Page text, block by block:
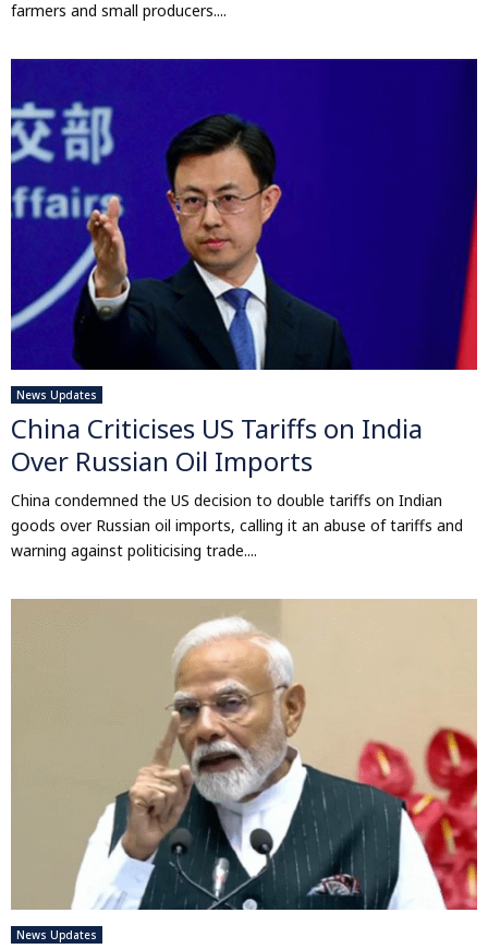
farmers and small producers....
News Updates
China Criticises US Tariffs on India
Over Russian Oil Imports
China condemned the US decision to double tariffs on Indian
goods over Russian oil imports, calling it an abuse of tariffs and
warning against politicising trade....
News Updates